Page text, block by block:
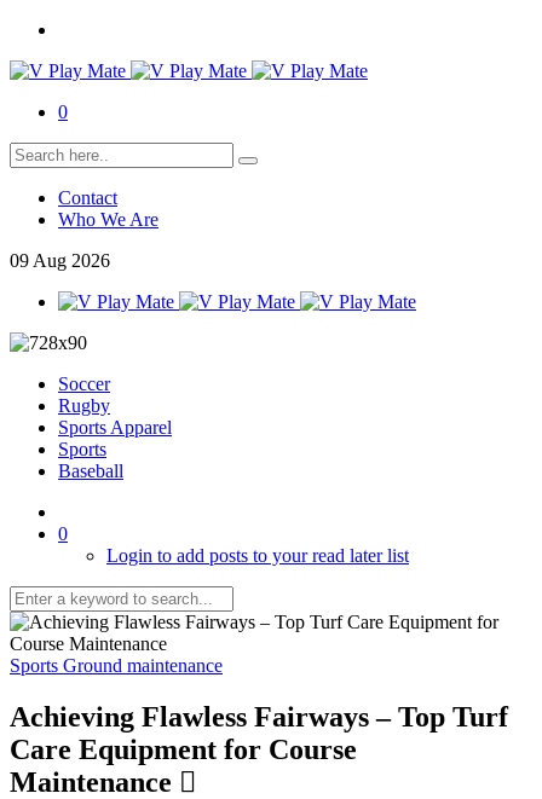
0
Contact
Who We Are
09 Aug 2026
Soccer
Rugby
Sports Apparel
Sports
Baseball
0
Login to add posts to your read later list
Sports Ground maintenance
Achieving Flawless Fairways – Top Turf
Care Equipment for Course
Maintenance